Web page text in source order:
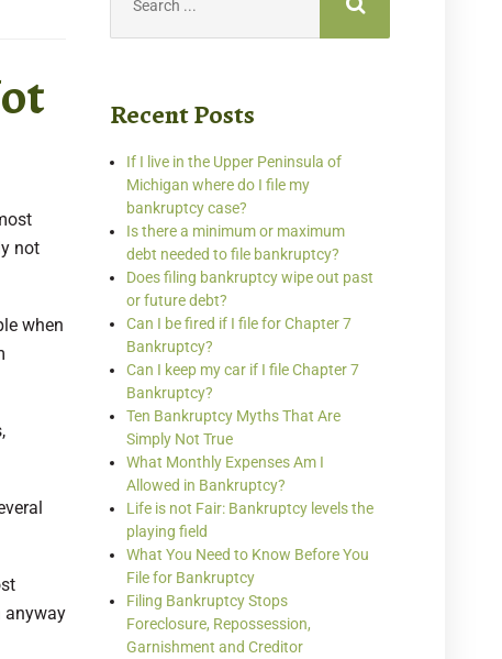
not
when
anyway
Recent Posts
If I live in the Upper Peninsula of
Michigan where do I file my
bankruptcy case?
Is there a minimum or maximum
debt needed to file bankruptcy?
Does filing bankruptcy wipe out past
or future debt?
Can I be fired if I file for Chapter 7
Bankruptcy?
Can I keep my car if I file Chapter 7
Bankruptcy?
Ten Bankruptcy Myths That Are
Simply Not True
What Monthly Expenses Am I
Allowed in Bankruptcy?
Life is not Fair: Bankruptcy levels the
playing field
What You Need to Know Before You
File for Bankruptcy
Filing Bankruptcy Stops
Foreclosure, Repossession,
Garnishment and Creditor